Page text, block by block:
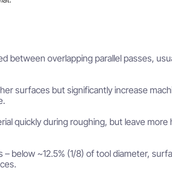
between overlapping parallel passes,
surfaces but significantly increase
quickly during roughing, but leave more
below ~12.5% (1/8) of tool diameter,